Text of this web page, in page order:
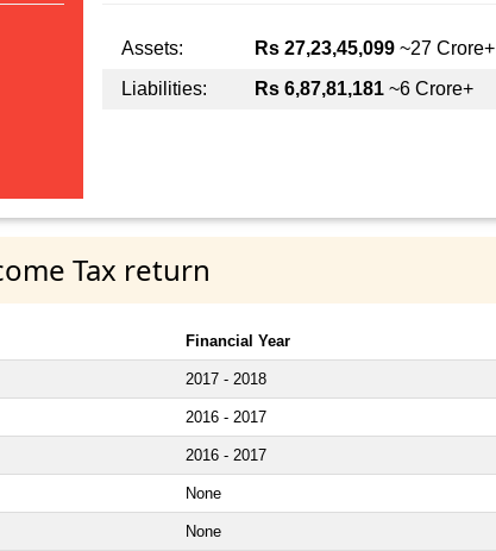
Assets: Rs 27,23,45,099~27 Crore+
Liabilities:
Rs 6,87,81,181~6 Crore+
Tax return
Financial Year
2017 - 2018
2016 - 2017
2016 - 2017
None
None